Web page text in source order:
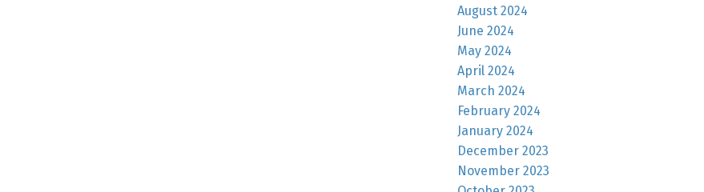
August 2024
June 2024
May 2024
April 2024
March 2024
February 2024
January 2024
December 2023
November 2023